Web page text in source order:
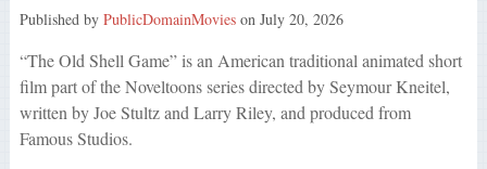
Published by PublicDomainMovieson July 20, 2026
“The Old Shell Game” is an American traditional animated short
film part of the Noveltoons series directed by Seymour Kneitel,
written by Joe Stultz and Larry Riley, and produced from
Famous Studios.